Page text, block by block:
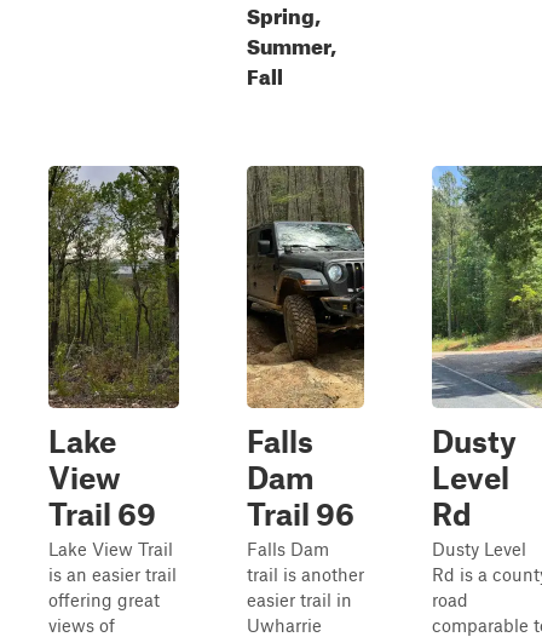
Spring,
Summer,
Fall
Lake
View
Trail 69
Lake View Trail
is an easier trail
offering great
views of
Falls
Dam
Trail 96
Falls Dam
trail is another
easier trail in
Uwharrie
Dusty
Level
Rd
Dusty Level
Rd is a
road
comparable